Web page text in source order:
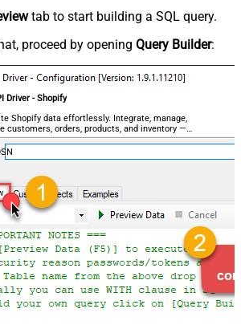
tab to start building a SQL query.
proceed by opening Query Builder:
Driver - Shopify
Shopify data effortlessly. Integrate, manage,
customers, orders, products, and inventory —
required.